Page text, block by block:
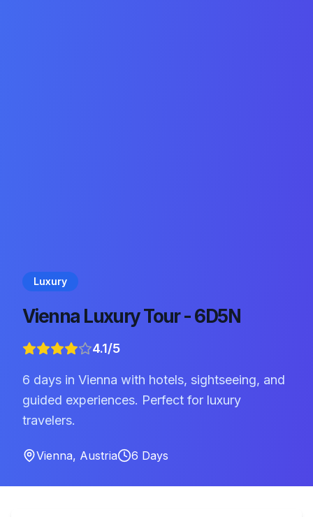
Luxury
Vienna Luxury Tour - 6D5N
4.1/5
6 days in Vienna with hotels, sightseeing, and
guided experiences. Perfect for luxury
travelers.
Vienna, Austria 6 Days